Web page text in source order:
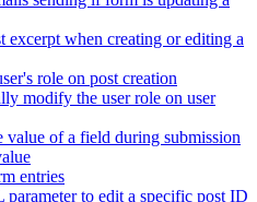
excerpt when creating or editing a
role on post creation
modify the user role on user
value of a field during submission
entries
parameter to edit a specific post ID